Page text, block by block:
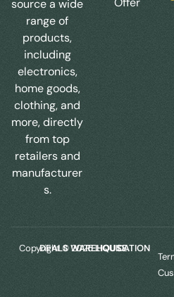
source a wide
range of
products,
including
electronics,
home goods,
clothing, and
more, directly
from top
retailers and
manufacturer
s.
Copyright © 2025
LIQUIDATION DEALS WAREHOUSE.